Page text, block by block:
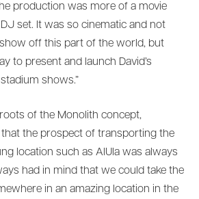
production was more of a movie
set. It was so cinematic and not
off this part of the world, but
to present and launch David’s
shows.”
of the Monolith concept,
that the prospect of transporting the
location such as AlUla was always
had in mind that we could take the
in an amazing location in the